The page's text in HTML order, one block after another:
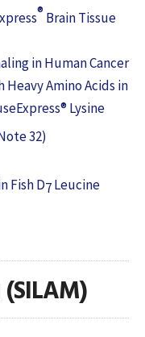
® Brain Tissue
in Human Cancer
Amino Acids in
Lysine
32)
Fish D7Leucine